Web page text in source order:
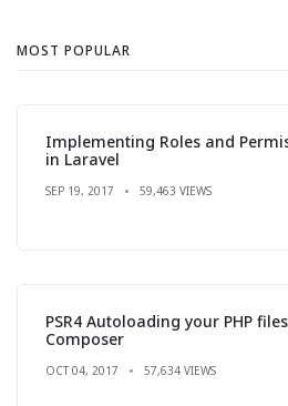
MOST POPULAR
Implementing Roles and
in Laravel
SEP 19, 2017 59,463 VIEWS
PSR4 Autoloading your PHP
Composer
OCT 04, 2017 57,634 VIEWS